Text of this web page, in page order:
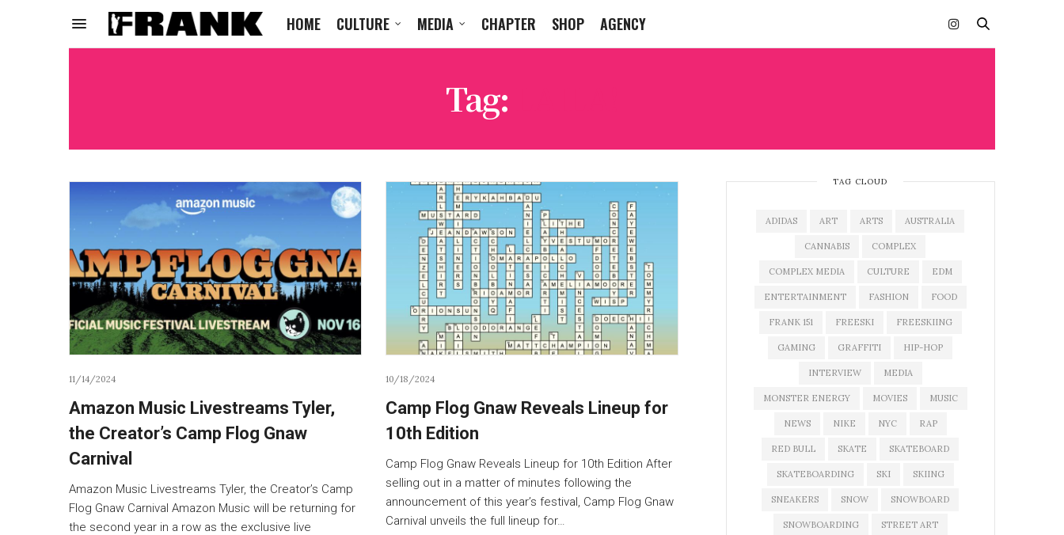
HOME CULTURE MEDIA CHAPTER SHOP AGENCY
Tag:
11/14/2024
Amazon Music Livestreams Tyler,
the Creator’s Camp Flog Gnaw
Carnival
Amazon Music Livestreams Tyler, the Creator’s Camp
Flog Gnaw Carnival Amazon Music will be returning for
the second year in a row as the exclusive live
10/18/2024
Camp Flog Gnaw Reveals Lineup for
10th Edition
Camp Flog Gnaw Reveals Lineup for 10th Edition After
selling out in a matter of minutes following the
announcement of this year’s festival, Camp Flog Gnaw
Carnival unveils the full lineup for…
TAG CLOUD
ADIDAS ART ARTS AUSTRALIA
CANNABIS COMPLEX
COMPLEX MEDIA CULTURE EDM
ENTERTAINMENT FASHION FOOD
FRANK 151 FREESKI FREESKIING
GAMING GRAFFITI HIP-HOP
INTERVIEW MEDIA
MONSTER ENERGY MOVIES MUSIC
NEWS NIKE NYC RAP
RED BULL SKATE SKATEBOARD
SKATEBOARDING SKI SKIING
SNEAKERS SNOW SNOWBOARD
SNOWBOARDING STREET ART